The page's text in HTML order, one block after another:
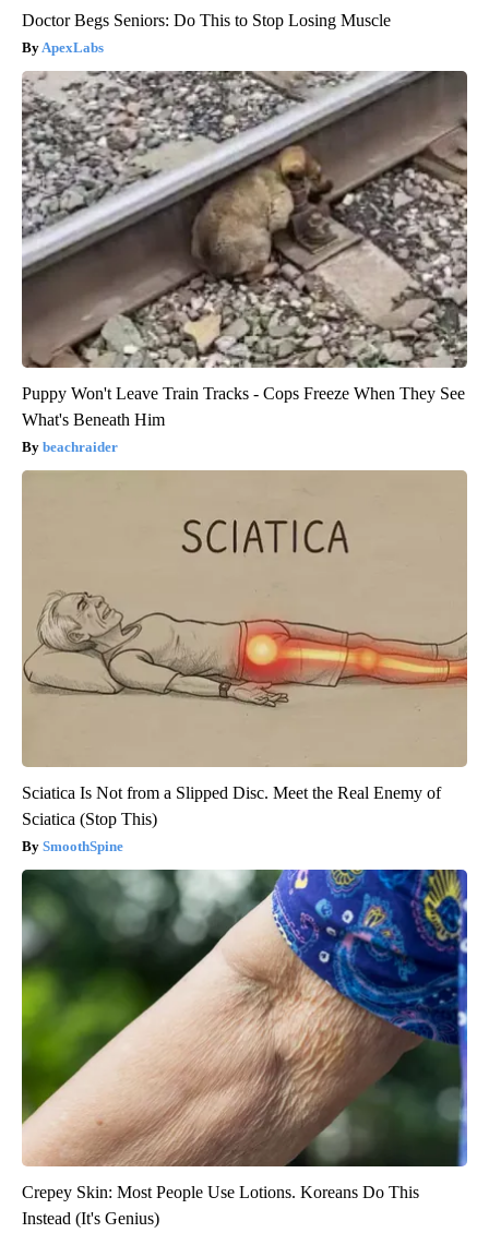
Doctor Begs Seniors: Do This to Stop Losing Muscle
ApexLabs
Puppy Won't Leave Train Tracks - Cops Freeze When They See
What's Beneath Him
beachraider
Sciatica Is Not from a Slipped Disc. Meet the Real Enemy of
Sciatica (Stop This)
SmoothSpine
Crepey Skin: Most People Use Lotions. Koreans Do This
Instead (It's Genius)